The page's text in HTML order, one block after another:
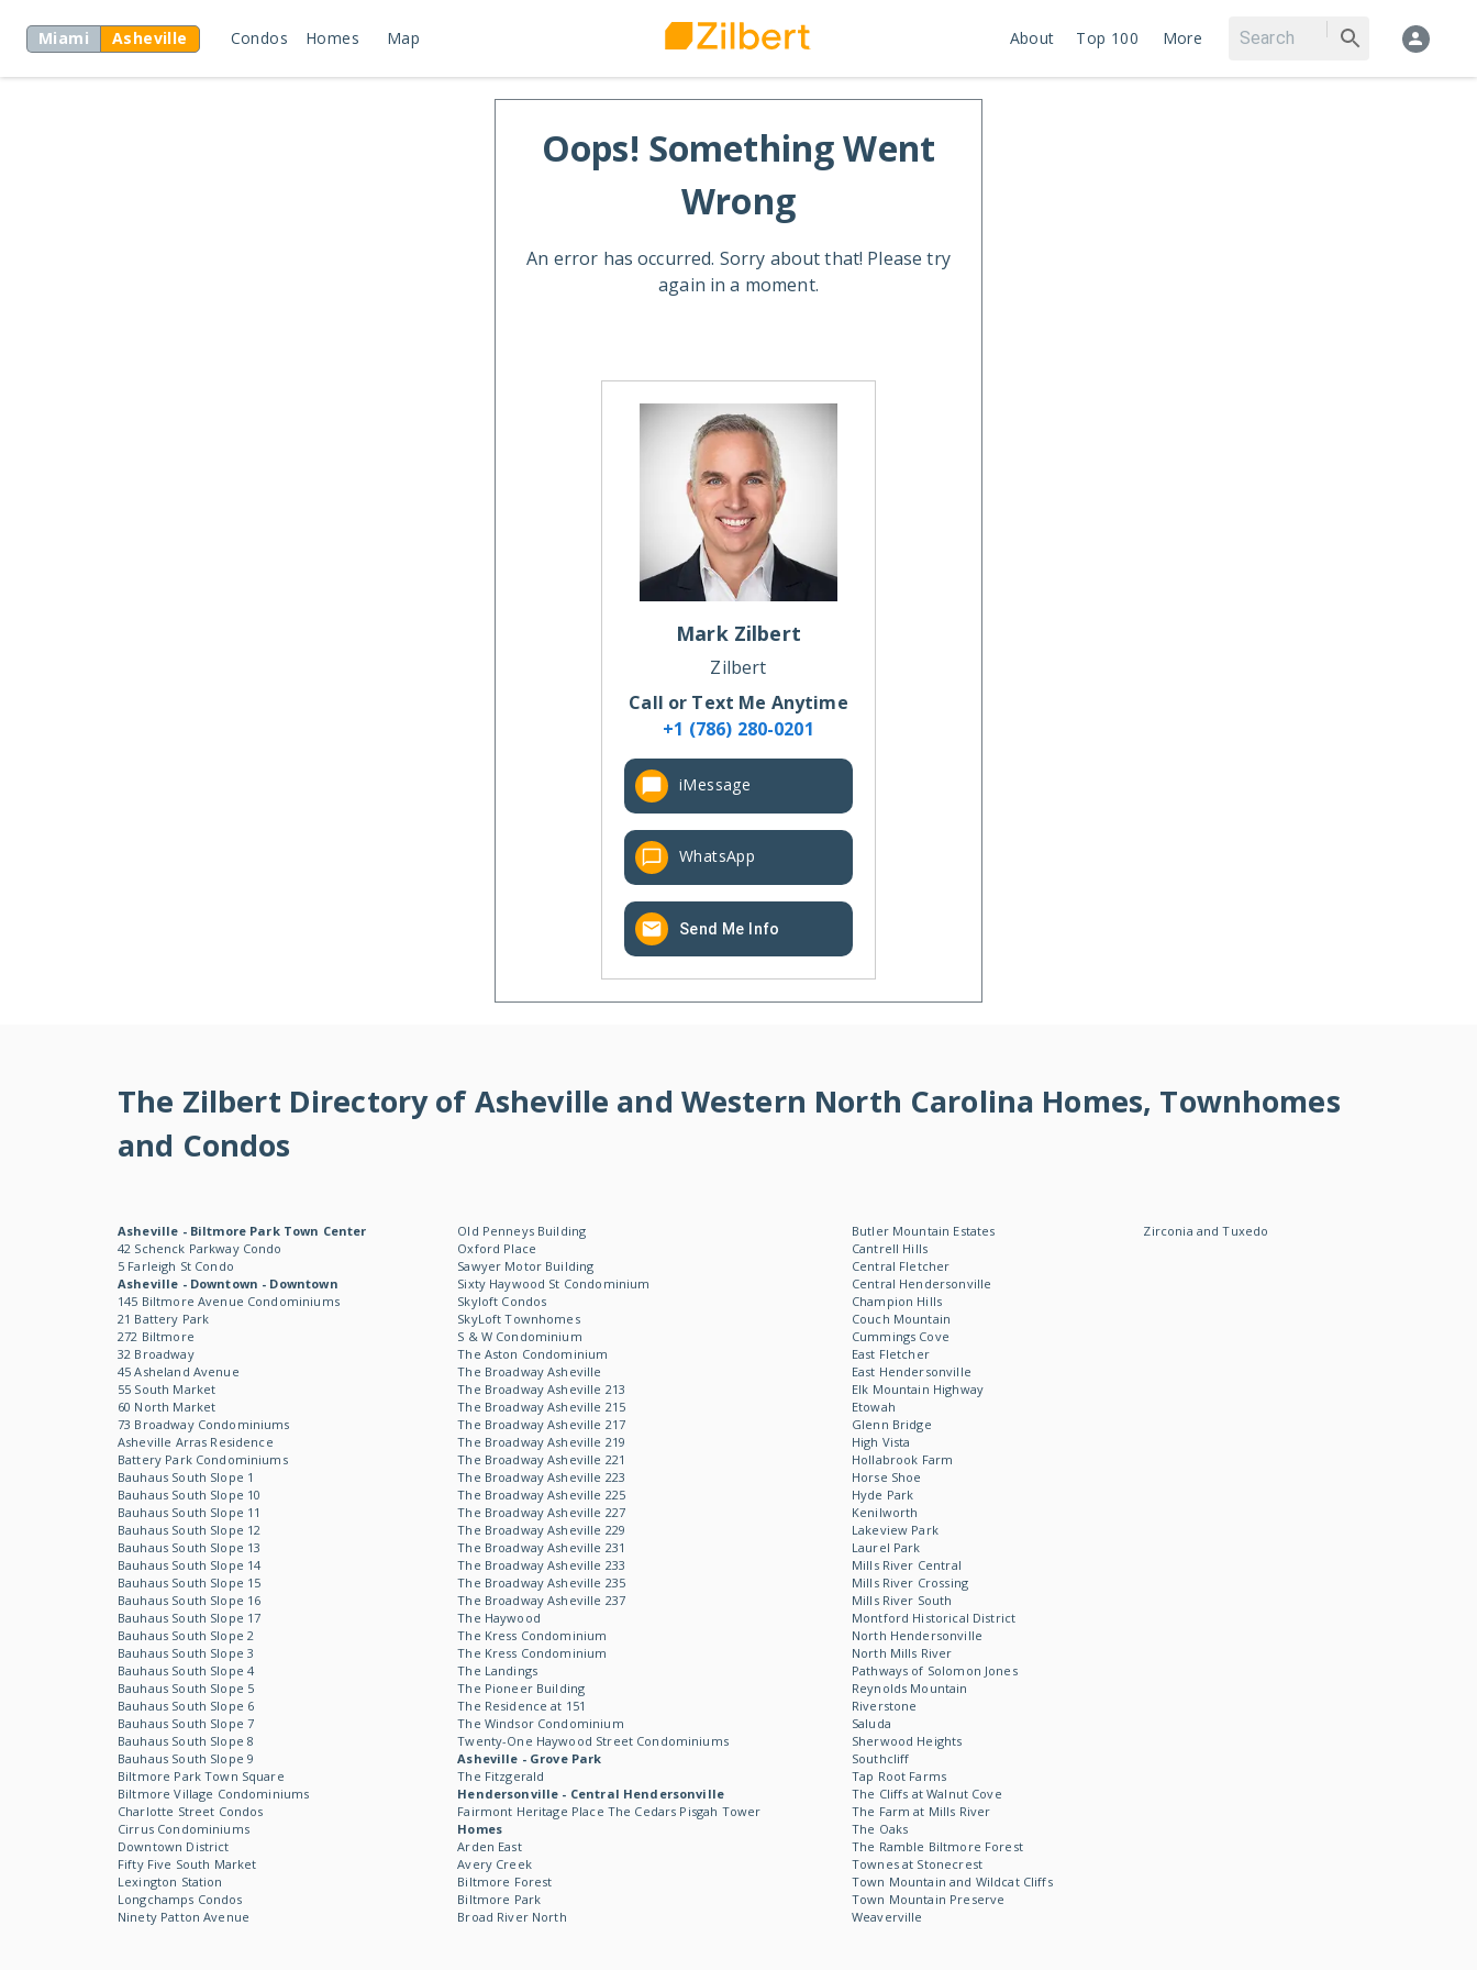
Miami Asheville Condos Homes Map About Top 100 More
Oops! Something Went
Wrong
An error has occurred. Sorry about that! Please try
again in a moment.
Mark Zilbert
Zilbert
Call or Text Me Anytime
+1 (786) 280-0201
iMessage
WhatsApp
Send Me Info
The Zilbert Directory of Asheville and Western North Carolina Homes, Townhomes
and Condos
Asheville - Biltmore Park Town Center
42 Schenck Parkway Condo
5 Farleigh St Condo
Asheville - Downtown - Downtown
145 Biltmore Avenue Condominiums
21 Battery Park
272 Biltmore
32 Broadway
45 Asheland Avenue
55 South Market
60 North Market
73 Broadway Condominiums
Asheville Arras Residence
Battery Park Condominiums
Bauhaus South Slope 1
Bauhaus South Slope 10
Bauhaus South Slope 11
Bauhaus South Slope 12
Bauhaus South Slope 13
Bauhaus South Slope 14
Bauhaus South Slope 15
Bauhaus South Slope 16
Bauhaus South Slope 17
Bauhaus South Slope 2
Bauhaus South Slope 3
Bauhaus South Slope 4
Bauhaus South Slope 5
Bauhaus South Slope 6
Bauhaus South Slope 7
Bauhaus South Slope 8
Bauhaus South Slope 9
Biltmore Park Town Square
Biltmore Village Condominiums
Charlotte Street Condos
Cirrus Condominiums
Downtown District
Fifty Five South Market
Lexington Station
Longchamps Condos
Ninety Patton Avenue
Old Penneys Building
Oxford Place
Sawyer Motor Building
Sixty Haywood St Condominium
Skyloft Condos
SkyLoft Townhomes
S & W Condominium
The Aston Condominium
The Broadway Asheville
The Broadway Asheville 213
The Broadway Asheville 215
The Broadway Asheville 217
The Broadway Asheville 219
The Broadway Asheville 221
The Broadway Asheville 223
The Broadway Asheville 225
The Broadway Asheville 227
The Broadway Asheville 229
The Broadway Asheville 231
The Broadway Asheville 233
The Broadway Asheville 235
The Broadway Asheville 237
The Haywood
The Kress Condominium
The Kress Condominium
The Landings
The Pioneer Building
The Residence at 151
The Windsor Condominium
Twenty-One Haywood Street Condominiums
Asheville - Grove Park
The Fitzgerald
Hendersonville - Central Hendersonville
Fairmont Heritage Place The Cedars Pisgah Tower
Homes
Arden East
Avery Creek
Biltmore Forest
Biltmore Park
Broad River North
Butler Mountain Estates
Cantrell Hills
Central Fletcher
Central Hendersonville
Champion Hills
Couch Mountain
Cummings Cove
East Fletcher
East Hendersonville
Elk Mountain Highway
Etowah
Glenn Bridge
High Vista
Hollabrook Farm
Horse Shoe
Hyde Park
Kenilworth
Lakeview Park
Laurel Park
Mills River Central
Mills River Crossing
Mills River South
Montford Historical District
North Hendersonville
North Mills River
Pathways of Solomon Jones
Reynolds Mountain
Riverstone
Saluda
Sherwood Heights
Southcliff
Tap Root Farms
The Cliffs at Walnut Cove
The Farm at Mills River
The Oaks
The Ramble Biltmore Forest
Townes at Stonecrest
Town Mountain and Wildcat Cliffs
Town Mountain Preserve
Weaverville
Zirconia and Tuxedo